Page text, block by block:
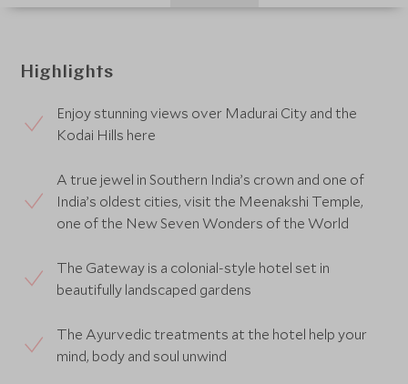
Highlights
Enjoy stunning views over Madurai City and the
Kodai Hills here
A true jewel in Southern India’s crown and one of
India’s oldest cities, visit the Meenakshi Temple,
one of the New Seven Wonders of the World
The Gateway is a colonial-style hotel set in
beautifully landscaped gardens
The Ayurvedic treatments at the hotel help your
mind, body and soul unwind